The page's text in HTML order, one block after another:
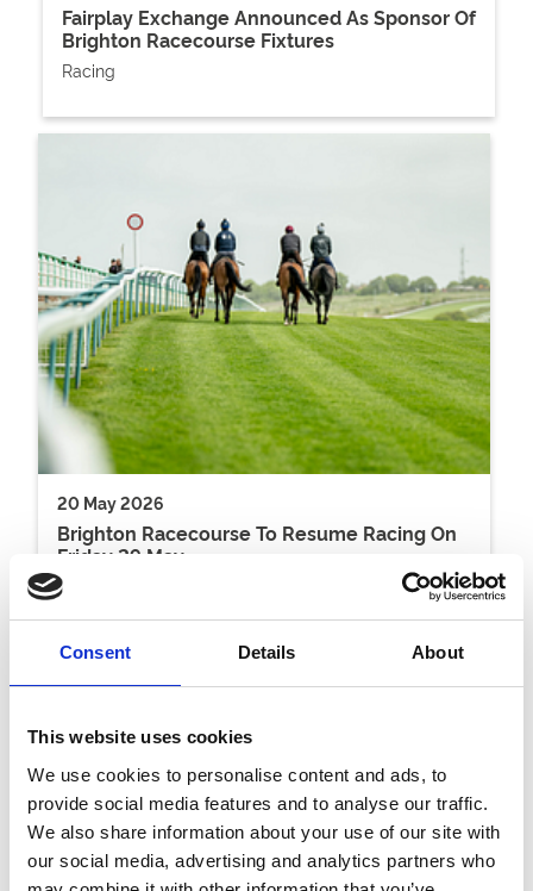
Consent Details About
This website uses cookies
We use cookies to personalise content and ads, to
provide social media features and to analyse our traffic.
We also share information about your use of our site with
our social media, advertising and analytics partners who
Fairplay Exchange Announced As Sponsor Of
Brighton Racecourse Fixtures
Racing
20 May 2026
Brighton Racecourse To Resume Racing On
Friday 29 May
Racing